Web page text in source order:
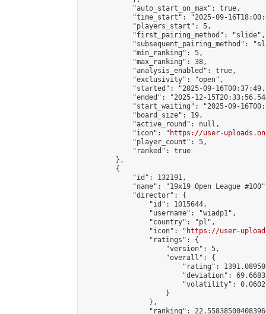
            "auto_start_on_max": true,
"time_start": "2025-09-
            "players_start": 5,
            "first_pairing_method": "slide",
"subsequent_pairing_method":
            "min_ranking": 5,
            "max_ranking": 38,
            "analysis_enabled": true,
            "exclusivity": "open",
"started": "2025-09-
"ended": "2025-12-
"start_waiting": "2025-09-
            "board_size": 19,
            "active_round": null,
            "icon": "
https://user-
            "player_count": 5,
            "ranked": true
        },
        {
            "id": 132191,
"name": "19x19 Open League
            "director": {
                "id": 1015644,
                "username": "wiadp1",
                "country": "pl",
                "icon": "
https://user-
                "ratings": {
                    "version": 5,
                    "overall": {
"rating":
"deviation":
"volatility":
                    }
                },
"ranking":